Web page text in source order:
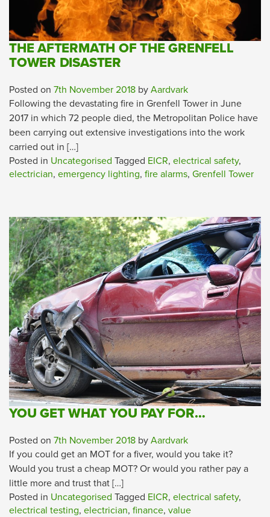
THE AFTERMATH OF THE GRENFELL
TOWER DISASTER
Posted on 7th November 2018 by Aardvark
Following the devastating fire in Grenfell Tower in June
2017 in which 72 people died, the Metropolitan Police have
been carrying out extensive investigations into the work
carried out in […]
Posted in Uncategorised Tagged EICR, electrical safety,
electrician, emergency lighting, fire alarms, Grenfell Tower
YOU GET WHAT YOU PAY FOR…
Posted on 7th November 2018 by Aardvark
If you could get an MOT for a fiver, would you take it?
Would you trust a cheap MOT? Or would you rather pay a
little more and trust that […]
Posted in Uncategorised Tagged EICR, electrical safety,
electrical testing, electrician, finance, value